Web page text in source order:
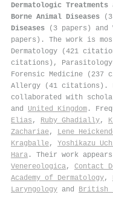
Dermatologic Treatments
Borne Animal Diseases
Diseases (3 papers) and
papers). The work is
Dermatology (421
citations),
Forensic Medicine (237
Allergy (41 citations). L
collaborated with
and United Kingdom .
Elias , Ruby Ghadially,
Zachariae, Lene
Kragballe, Yoshikazu
Hara . Their work
Venereologica, Contact
Academy of Dermatology,
Laryngology and British